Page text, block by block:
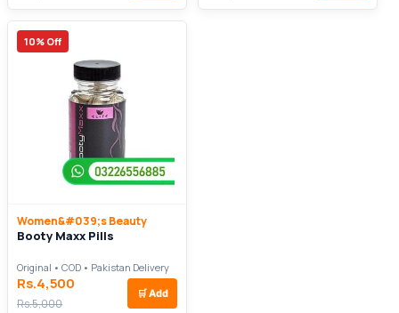
10% Off
Women&#039;s Beauty
Booty Maxx Pills
Original • COD • Pakistan Delivery
Rs.4,500
Rs.5,000
🛒 Add